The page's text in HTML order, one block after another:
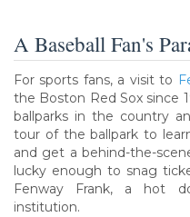
A Baseball Fan's
For sports fans, a visit to
the Boston Red Sox since
ballparks in the country
tour of the ballpark to
and get a behind-the-
lucky enough to snag
Fenway Frank, a hot
institution.